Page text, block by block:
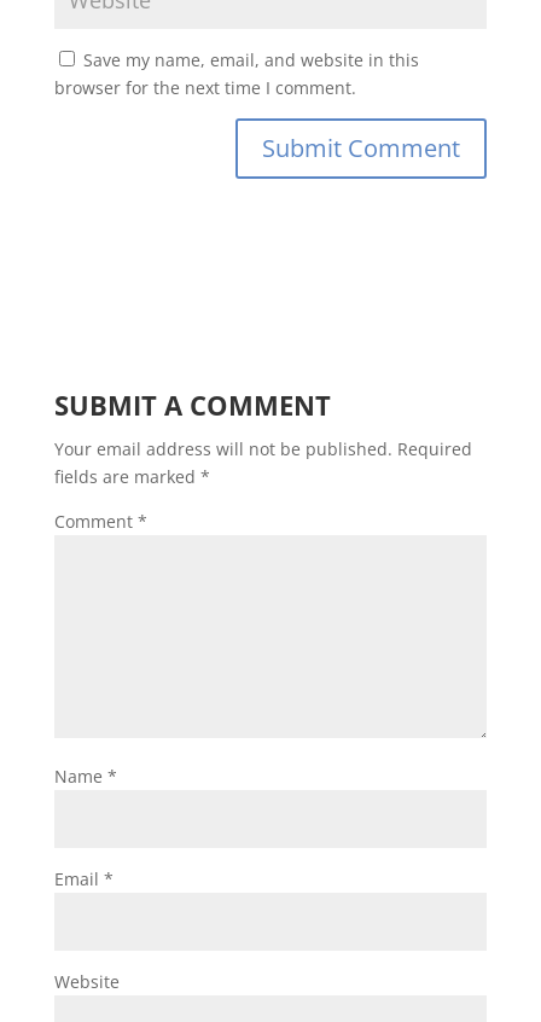
Save my name, email, and website in this
browser for the next time I comment.
SUBMIT A COMMENT
Your email address will not be published. Required
fields are marked *
Comment *
Name *
Email *
Website